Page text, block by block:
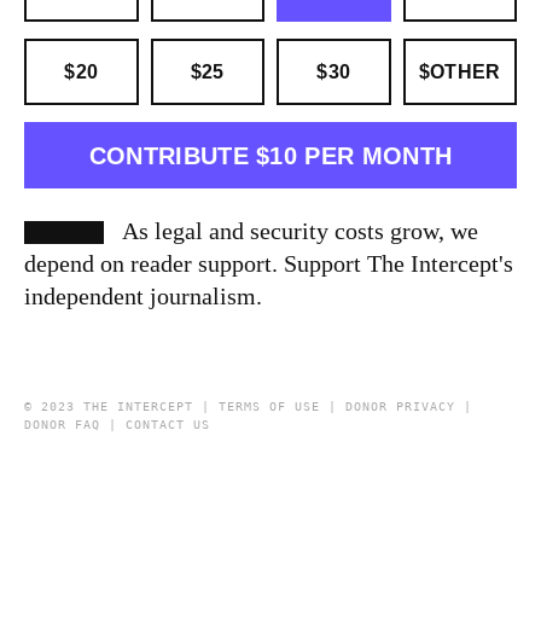
$20 $25 $30 $OTHER
CONTRIBUTE $10 PER MONTH
As legal and security costs grow, we
depend on reader support. Support The Intercept's
independent journalism.
© 2023 THE INTERCEPT | TERMS OF USE DONOR PRIVACY
DONOR FAQ
CONTACT US